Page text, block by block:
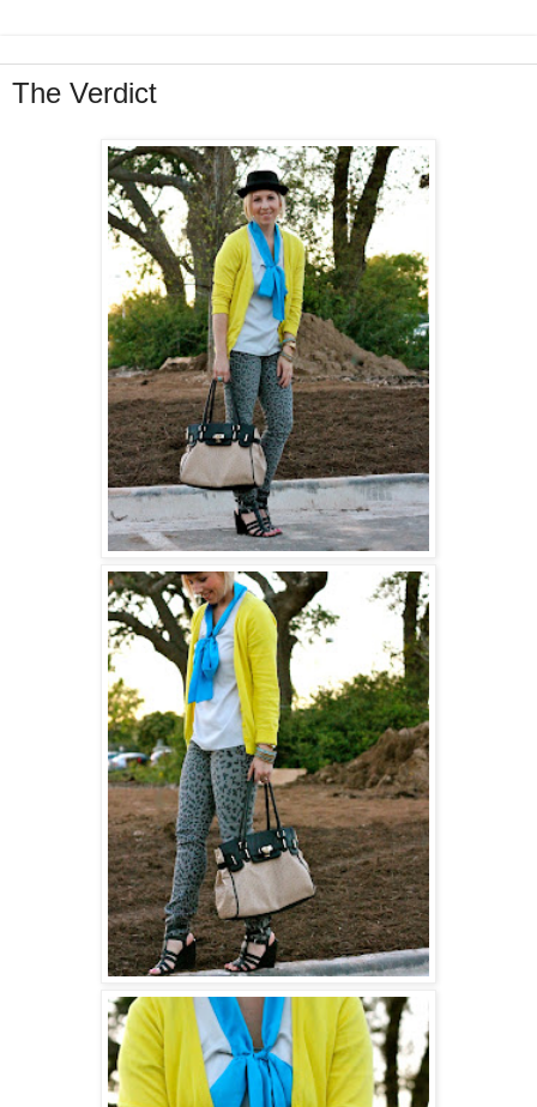
The Verdict